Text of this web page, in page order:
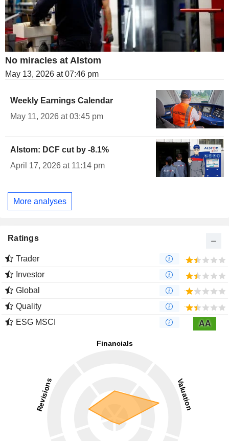
No miracles at Alstom
May 13, 2026 at 07:46 pm
Weekly Earnings Calendar
May 11, 2026 at 03:45 pm
Alstom: DCF cut by -8.1%
April 17, 2026 at 11:14 pm
More analyses
Ratings
Trader
Investor
Global
Quality
ESG MSCI
AA